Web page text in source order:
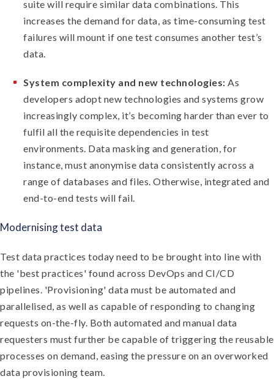
suite will require similar data combinations. This
increases the demand for data, as time-consuming test
failures will mount if one test consumes another test’s
data.
System complexity and new technologies: As
developers adopt new technologies and systems grow
increasingly complex, it’s becoming harder than ever to
fulfil all the requisite dependencies in test
environments. Data masking and generation, for
instance, must anonymise data consistently across a
range of databases and files. Otherwise, integrated and
end-to-end tests will fail.
Modernising test data
Test data practices today need to be brought into line with
the 'best practices' found across DevOps and CI/CD
pipelines. 'Provisioning' data must be automated and
parallelised, as well as capable of responding to changing
requests on-the-fly. Both automated and manual data
requesters must further be capable of triggering the reusable
processes on demand, easing the pressure on an overworked
data provisioning team.